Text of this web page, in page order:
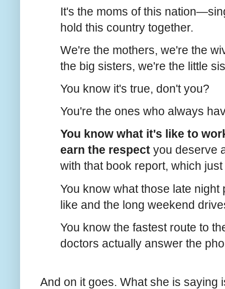
It's the moms of this
hold this country together.
We're the mothers, we're the
the big sisters, we're the little
You know it's true, don't you?
You're the ones who always
You know what it's like to
earn the respect you deserve
with that book report, which
You know what those late
like and the long weekend
You know the fastest route to
doctors actually answer the
And on it goes. What she is saying